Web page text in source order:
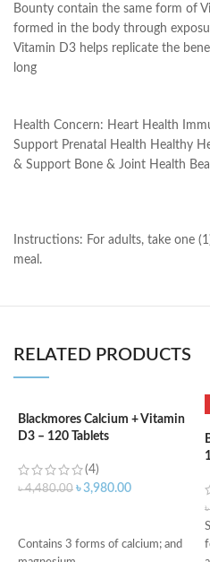
Bounty contain the same form of
formed in the body through
Vitamin D3 helps replicate the
long
Health Concern: Heart Health
Support Prenatal Health Healthy
& Support Bone & Joint Health
Instructions: For adults, take one
meal.
RELATED PRODUCTS
Blackmores Calcium + Vitamin
D3 – 120 Tablets
(4)
৳4,480.00 ৳3,980.00
Contains 3 forms of calcium; and